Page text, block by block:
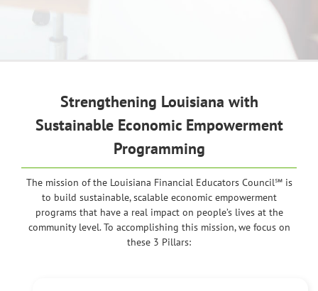
Strengthening Louisiana with
Sustainable Economic Empowerment
Programming
The mission of the Louisiana Financial Educators Council℠ is
to build sustainable, scalable economic empowerment
programs that have a real impact on people’s lives at the
community level. To accomplishing this mission, we focus on
these 3 Pillars: